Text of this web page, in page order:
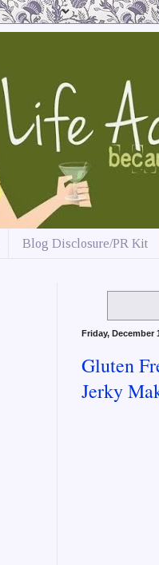
Blog Disclosure/PR Kit
Friday, December
Gluten
Jerky